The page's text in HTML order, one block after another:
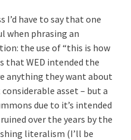
I’d have to say that one
when phrasing an
the use of “this is how
that WED intended the
anything they want about
asset – but a
due to it’s intended
over the years by the
literalism (I’ll be